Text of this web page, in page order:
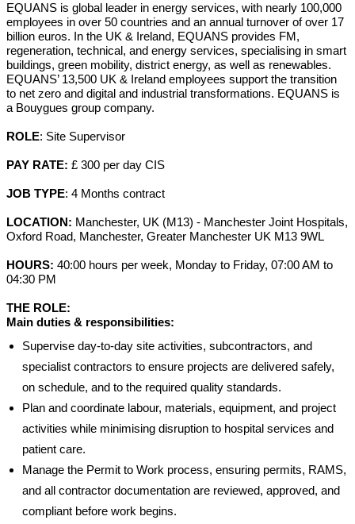
EQUANS is global leader in energy services, with nearly 100,000
employees in over 50 countries and an annual turnover of over 17
billion euros. In the UK & Ireland, EQUANS provides FM,
regeneration, technical, and energy services, specialising in smart
buildings, green mobility, district energy, as well as renewables.
EQUANS’ 13,500 UK & Ireland employees support the transition
to net zero and digital and industrial transformations. EQUANS is
a Bouygues group company.
ROLE: Site Supervisor
PAY RATE: £ 300 per day CIS
JOB TYPE: 4 Months contract
LOCATION: Manchester, UK (M13) - Manchester Joint Hospitals,
Oxford Road, Manchester, Greater Manchester UK M13 9WL
HOURS: 40:00 hours per week, Monday to Friday, 07:00 AM to
04:30 PM
THE ROLE:
Main duties & responsibilities:
Supervise day-to-day site activities, subcontractors, and
specialist contractors to ensure projects are delivered safely,
on schedule, and to the required quality standards.
Plan and coordinate labour, materials, equipment, and project
activities while minimising disruption to hospital services and
patient care.
Manage the Permit to Work process, ensuring permits, RAMS,
and all contractor documentation are reviewed, approved, and
compliant before work begins.